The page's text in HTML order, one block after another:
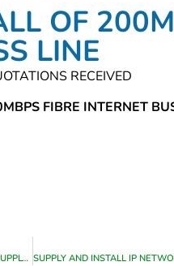
OF
LINE
RECEIVED
FIBRE INTERNET
APPOINTMENT OF A PANEL OF SERVICE PROVIDERS TO SUPPLY AND DELIVER STOCK TO THE HEAD OFFICE OF THEEWATERSKLOOF MUNICIPALITY FOR THE PERIOD 01 JULY 2023 TO 30 JUNE 2024